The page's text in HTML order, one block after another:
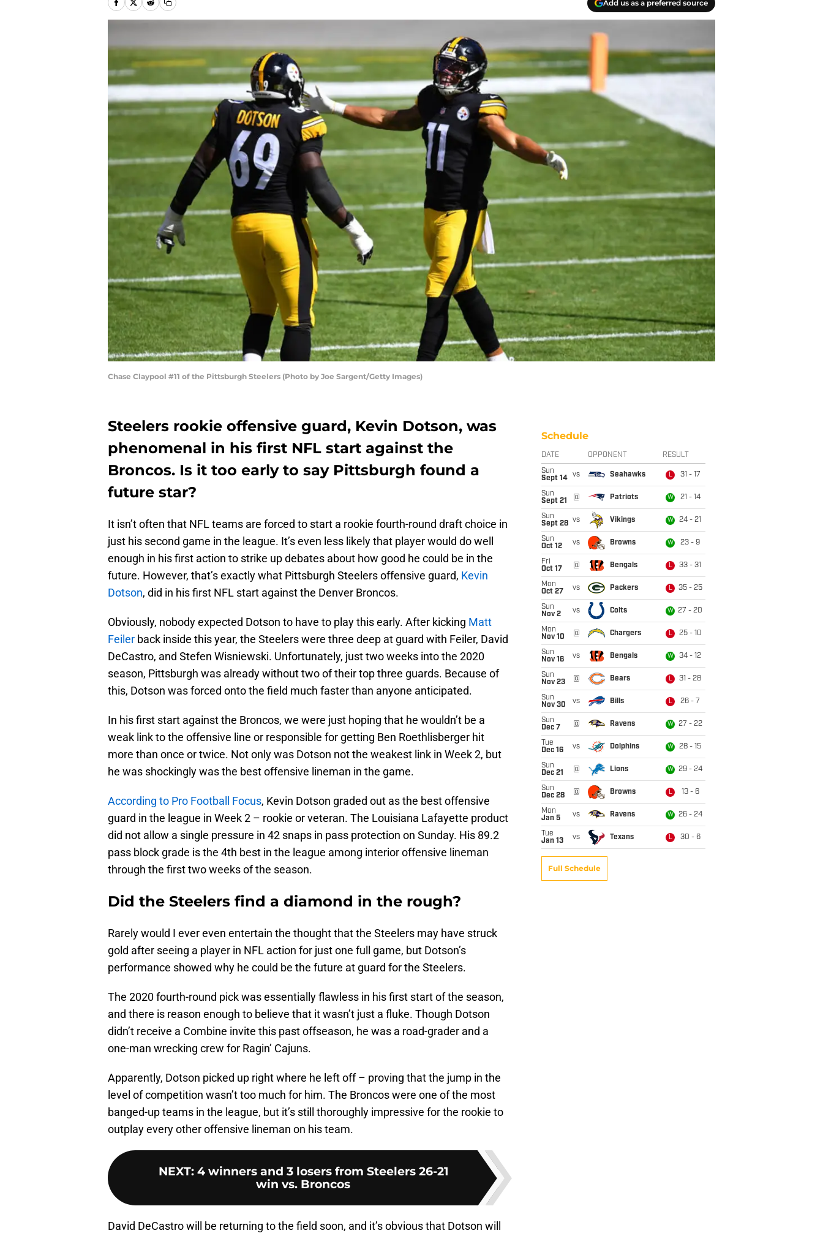
Add us as a preferred source
Chase Claypool #11 of the Pittsburgh Steelers (Photo by Joe Sargent/Getty Images)
Steelers rookie offensive guard, Kevin Dotson, was
phenomenal in his first NFL start against the
Broncos. Is it too early to say Pittsburgh found a
future star?
It isn’t often that NFL teams are forced to start a rookie fourth-round draft choice in
just his second game in the league. It’s even less likely that player would do well
enough in his first action to strike up debates about how good he could be in the
future. However, that’s exactly what Pittsburgh Steelers offensive guard, Kevin
Dotson, did in his first NFL start against the Denver Broncos.
Obviously, nobody expected Dotson to have to play this early. After kicking Matt
Feiler back inside this year, the Steelers were three deep at guard with Feiler, David
DeCastro, and Stefen Wisniewski. Unfortunately, just two weeks into the 2020
season, Pittsburgh was already without two of their top three guards. Because of
this, Dotson was forced onto the field much faster than anyone anticipated.
In his first start against the Broncos, we were just hoping that he wouldn’t be a
weak link to the offensive line or responsible for getting Ben Roethlisberger hit
more than once or twice. Not only was Dotson not the weakest link in Week 2, but
he was shockingly was the best offensive lineman in the game.
According to Pro Football Focus, Kevin Dotson graded out as the best offensive
guard in the league in Week 2 – rookie or veteran. The Louisiana Lafayette product
did not allow a single pressure in 42 snaps in pass protection on Sunday. His 89.2
pass block grade is the 4th best in the league among interior offensive lineman
through the first two weeks of the season.
Did the Steelers find a diamond in the rough?
Rarely would I ever even entertain the thought that the Steelers may have struck
gold after seeing a player in NFL action for just one full game, but Dotson’s
performance showed why he could be the future at guard for the Steelers.
The 2020 fourth-round pick was essentially flawless in his first start of the season,
and there is reason enough to believe that it wasn’t just a fluke. Though Dotson
didn’t receive a Combine invite this past offseason, he was a road-grader and a
one-man wrecking crew for Ragin’ Cajuns.
Apparently, Dotson picked up right where he left off – proving that the jump in the
level of competition wasn’t too much for him. The Broncos were one of the most
banged-up teams in the league, but it’s still thoroughly impressive for the rookie to
outplay every other offensive lineman on his team.
NEXT: 4 winners and 3 losers from Steelers 26-21
win vs. Broncos
David DeCastro will be returning to the field soon, and it’s obvious that Dotson will
Schedule
DATE OPPONENT RESULT
Sun
Sept 14
vs Seahawks L 31 - 17
Sun
Sept 21
@ Patriots W 21 - 14
Sun
Sept 28 vs Vikings W 24 - 21
Sun
Oct 12
vs Browns W 23 - 9
Fri
Oct 17
@ Bengals L 33 - 31
Mon
Oct 27
vs Packers L 35 - 25
Sun
Nov 2
vs Colts W 27 - 20
Mon
Nov 10
@ Chargers L 25 - 10
Sun
Nov 16
vs Bengals W 34 - 12
Sun
Nov 23
@ Bears L 31 - 28
Sun
Nov 30
vs Bills L 26 - 7
Sun
Dec 7
@ Ravens W 27 - 22
Tue
Dec 16
vs Dolphins W 28 - 15
Sun
Dec 21
@ Lions W 29 - 24
Sun
Dec 28
@ Browns L 13 - 6
Mon
Jan 5
vs Ravens W 26 - 24
Tue
Jan 13
vs Texans L 30 - 6
Full Schedule